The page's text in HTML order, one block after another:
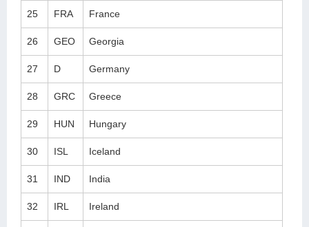
25 FRA France
26 GEO Georgia
27 D Germany
28 GRC Greece
29 HUN Hungary
30 ISL Iceland
31 IND India
32 IRL Ireland